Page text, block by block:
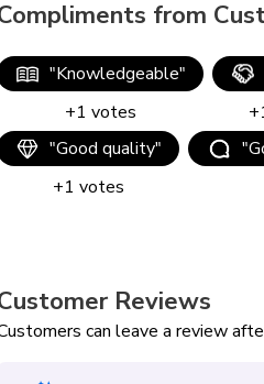
from
"Knowledgeable"
+1 votes
+
"Good quality"
+1 votes
"
Reviews
can leave a review